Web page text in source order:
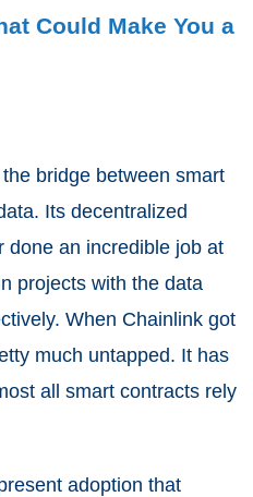
Could Make You a
bridge between smart
Its decentralized
done an incredible job at
projects with the data
When Chainlink got
much untapped. It has
all smart contracts rely
adoption that